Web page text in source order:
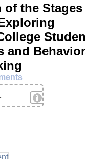
the Stages
and
View Details